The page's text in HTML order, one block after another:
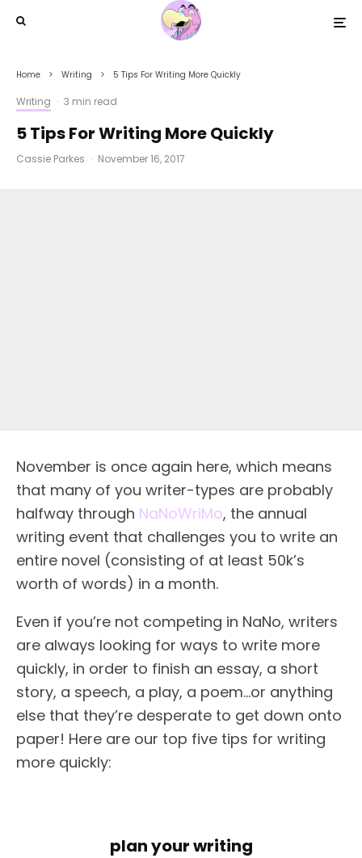
Home Writing 5 Tips For Writing More Quickly
Writing · 3 min read
5 Tips For Writing More Quickly
Cassie Parkes · November 16, 2017
November is once again here, which means
that many of you writer-types are probably
halfway through NaNoWriMo, the annual
writing event that challenges you to write an
entire novel (consisting of at least 50k’s
worth of words) in a month.
Even if you’re not competing in NaNo, writers
are always looking for ways to write more
quickly, in order to finish an essay, a short
story, a speech, a play, a poem…or anything
else that they’re desperate to get down onto
paper! Here are our top five tips for writing
more quickly:
plan your writing